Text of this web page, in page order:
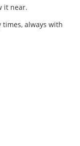
it near.
always with